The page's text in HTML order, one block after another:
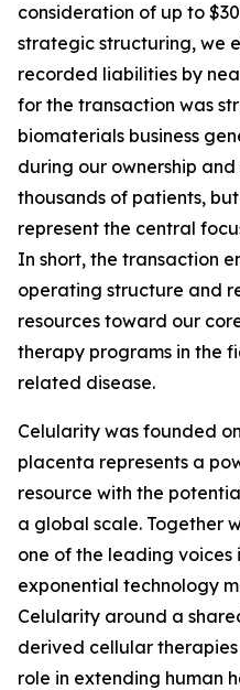
consideration of up to
strategic structuring, we
recorded liabilities by
for the transaction was
biomaterials business
during our ownership
thousands of patients,
represent the central
In short, the transaction
operating structure and
resources toward our
therapy programs in the
related disease.
Celularity was founded
placenta represents a
resource with the
a global scale. Together
one of the leading
exponential technology
Celularity around a
derived cellular
role in extending human